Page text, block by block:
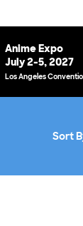
Anime Expo
July 2-5, 2027
Los Angeles
Sort